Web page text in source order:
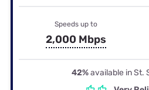
Speeds up to
2,000 Mbps
42%available in St.